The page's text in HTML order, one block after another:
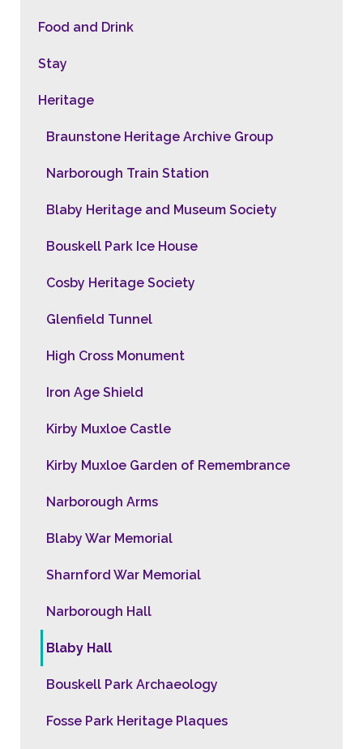
Food and Drink
Stay
Heritage
Braunstone Heritage Archive Group
Narborough Train Station
Blaby Heritage and Museum Society
Bouskell Park Ice House
Cosby Heritage Society
Glenfield Tunnel
High Cross Monument
Iron Age Shield
Kirby Muxloe Castle
Kirby Muxloe Garden of Remembrance
Narborough Arms
Blaby War Memorial
Sharnford War Memorial
Narborough Hall
Blaby Hall
Bouskell Park Archaeology
Fosse Park Heritage Plaques